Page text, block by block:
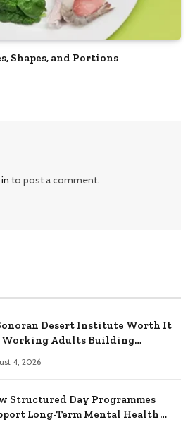
Shapes, and Portions
to post a comment.
Desert Institute Worth It
Working Adults Building
4, 2026
Structured Day Programmes
Long-Term Mental Health